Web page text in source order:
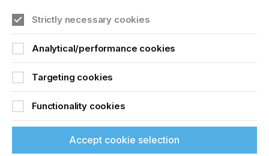
Sign up to printconnect
To read this article and
access all our content sign
up for free and join
printconnect.
content
Please sign up to printconnect for exclusive
offers on events, a monthly roundup of the
Strictly necessary cookies
Analytical/performance cookies
Targeting cookies
Functionality cookies
Accept cookie selection